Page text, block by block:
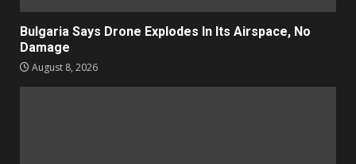
Bulgaria Says Drone Explodes In Its Airspace, No
Damage
August 8, 2026